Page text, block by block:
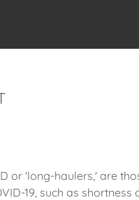
or 'long-haulers,' are
19, such as shortness